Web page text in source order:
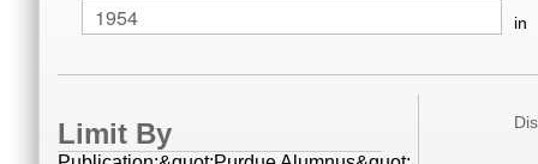
in
Limit By